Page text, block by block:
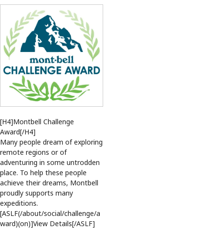
[H4]Montbell Challenge
Award[/H4]
Many people dream of exploring
remote regions or of
adventuring in some untrodden
place. To help these people
achieve their dreams, Montbell
proudly supports many
expeditions.
[ASLF(/about/social/challenge/a
ward)(on)]View Details[/ASLF]